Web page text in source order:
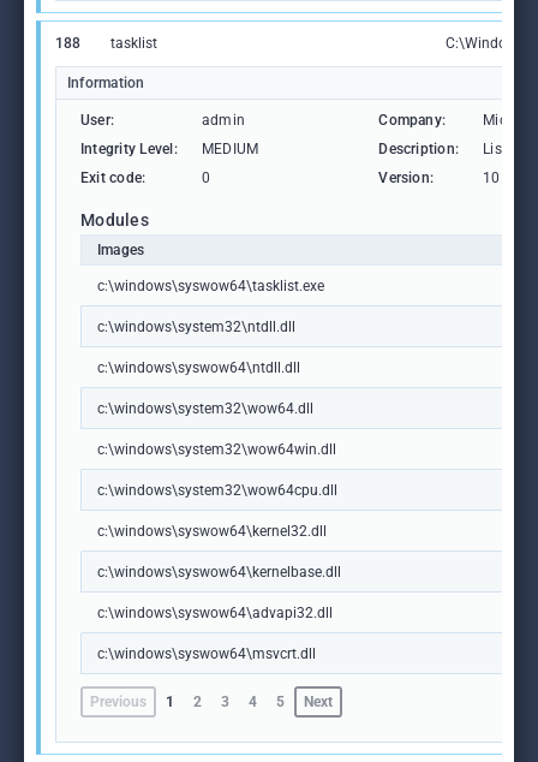
188 tasklist
Information
User: admin Company:
Integrity Level:
MEDIUM Description:
Lists
Exit code:
0 Version:
Modules
Images
c:\windows\syswow64\tasklist.exe
c:\windows\system32\ntdll.dll
c:\windows\syswow64\ntdll.dll
c:\windows\system32\wow64.dll
c:\windows\system32\wow64win.dll
c:\windows\system32\wow64cpu.dll
c:\windows\syswow64\kernel32.dll
c:\windows\syswow64\kernelbase.dll
c:\windows\syswow64\advapi32.dll
c:\windows\syswow64\msvcrt.dll
Previous 1 2 3 4 5 Next